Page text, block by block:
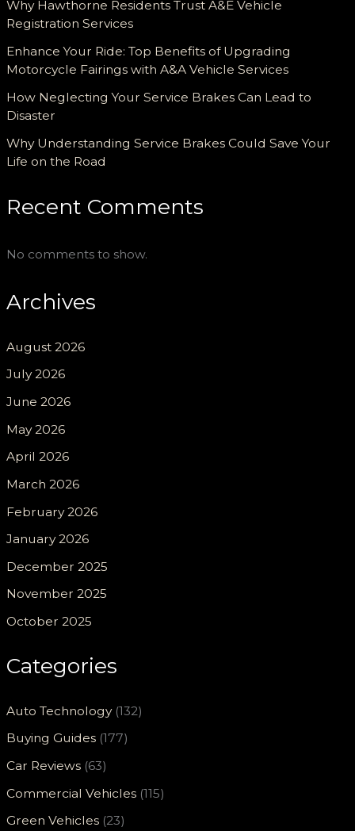
Why Hawthorne Residents Trust A&E Vehicle
Registration Services
Enhance Your Ride: Top Benefits of Upgrading
Motorcycle Fairings with A&A Vehicle Services
How Neglecting Your Service Brakes Can Lead to
Disaster
Why Understanding Service Brakes Could Save Your
Life on the Road
Recent Comments
No comments to show.
Archives
August 2026
July 2026
June 2026
May 2026
April 2026
March 2026
February 2026
January 2026
December 2025
November 2025
October 2025
Categories
Auto Technology(132)
Buying Guides (177)
Car Reviews (63)
Commercial Vehicles (115)
Green Vehicles (23)